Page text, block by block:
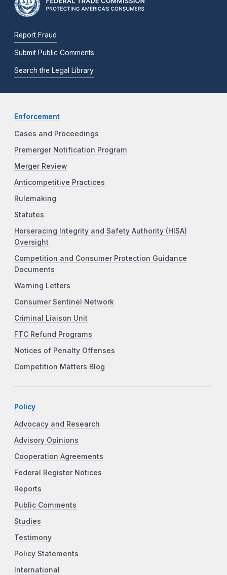
Report Fraud
Submit Public Comments
Search the Legal Library
Enforcement
Cases and Proceedings
Premerger Notification Program
Merger Review
Anticompetitive Practices
Rulemaking
Statutes
Horseracing Integrity and Safety Authority (HISA)
Oversight
Competition and Consumer Protection Guidance
Documents
Warning Letters
Consumer Sentinel Network
Criminal Liaison Unit
FTC Refund Programs
Notices of Penalty Offenses
Competition Matters Blog
Policy
Advocacy and Research
Advisory Opinions
Cooperation Agreements
Federal Register Notices
Reports
Public Comments
Studies
Testimony
Policy Statements
International